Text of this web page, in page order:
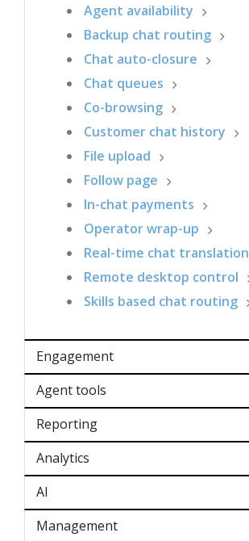
Agent availability
Backup chat routing
Chat auto-closure
Chat queues
Co-browsing
Customer chat history
File upload
Follow page
In-chat payments
Operator wrap-up
Real-time chat translation
Remote desktop control
Skills based chat routing
Engagement
Agent tools
Reporting
Analytics
AI
Management